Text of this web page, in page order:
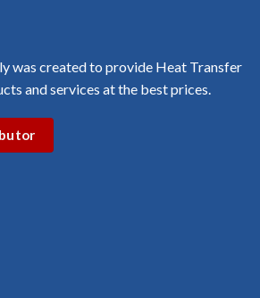
was created to provide Heat Transfer
and services at the best prices.